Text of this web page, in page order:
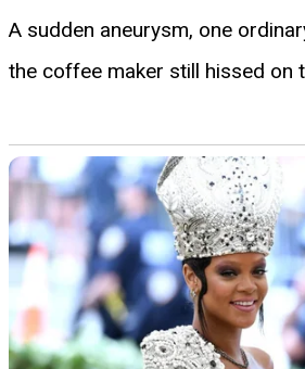
A sudden aneurysm, one
the coffee maker still hissed on